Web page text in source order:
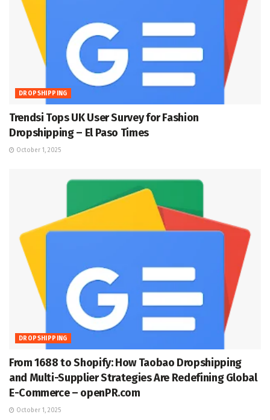
DROPSHIPPING
Trendsi Tops UK User Survey for Fashion
Dropshipping – El Paso Times
October 1, 2025
DROPSHIPPING
From 1688 to Shopify: How Taobao Dropshipping
and Multi-Supplier Strategies Are Redefining Global
E-Commerce – openPR.com
October 1, 2025